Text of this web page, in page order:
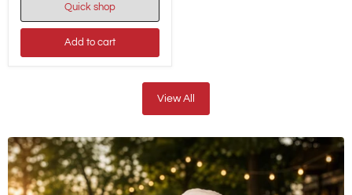
11.8–
13.8
Quick shop
Add to cart
View All